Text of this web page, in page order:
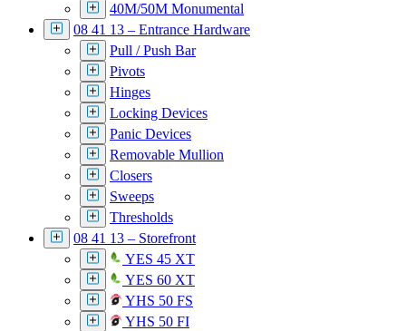
40M/50M Monumental
08 41 13 – Entrance Hardware
Pull / Push Bar
Pivots
Hinges
Locking Devices
Panic Devices
Removable Mullion
Closers
Sweeps
Thresholds
08 41 13 – Storefront
YES 45 XT
YES 60 XT
YHS 50 FS
YHS 50 FI